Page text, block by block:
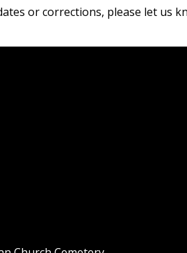
or corrections, please let us